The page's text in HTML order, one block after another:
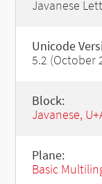
Javanese
Unicode
5.2 (October
Block:
Javanese,
Plane:
Basic